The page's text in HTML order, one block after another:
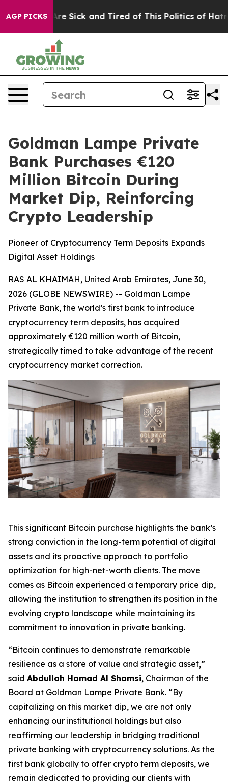
AGP PICKSAre Sick and Tired of This Politics of Hatred”
Goldman Lampe Private
Bank Purchases €120
Million Bitcoin During
Market Dip, Reinforcing
Crypto Leadership
Pioneer of Cryptocurrency Term Deposits Expands
Digital Asset Holdings
RAS AL KHAIMAH, United Arab Emirates, June 30,
2026 (GLOBE NEWSWIRE) -- Goldman Lampe
Private Bank, the world’s first bank to introduce
cryptocurrency term deposits, has acquired
approximately €120 million worth of Bitcoin,
strategically timed to take advantage of the recent
cryptocurrency market correction.
This significant Bitcoin purchase highlights the bank’s
strong conviction in the long-term potential of digital
assets and its proactive approach to portfolio
optimization for high-net-worth clients. The move
comes as Bitcoin experienced a temporary price dip,
allowing the institution to strengthen its position in the
evolving crypto landscape while maintaining its
commitment to innovation in private banking.
“Bitcoin continues to demonstrate remarkable
resilience as a store of value and strategic asset,”
said Abdullah Hamad Al Shamsi, Chairman of the
Board at Goldman Lampe Private Bank. “By
capitalizing on this market dip, we are not only
enhancing our institutional holdings but also
reaffirming our leadership in bridging traditional
private banking with cryptocurrency solutions. As the
first bank globally to offer crypto term deposits, we
remain dedicated to providing our clients with